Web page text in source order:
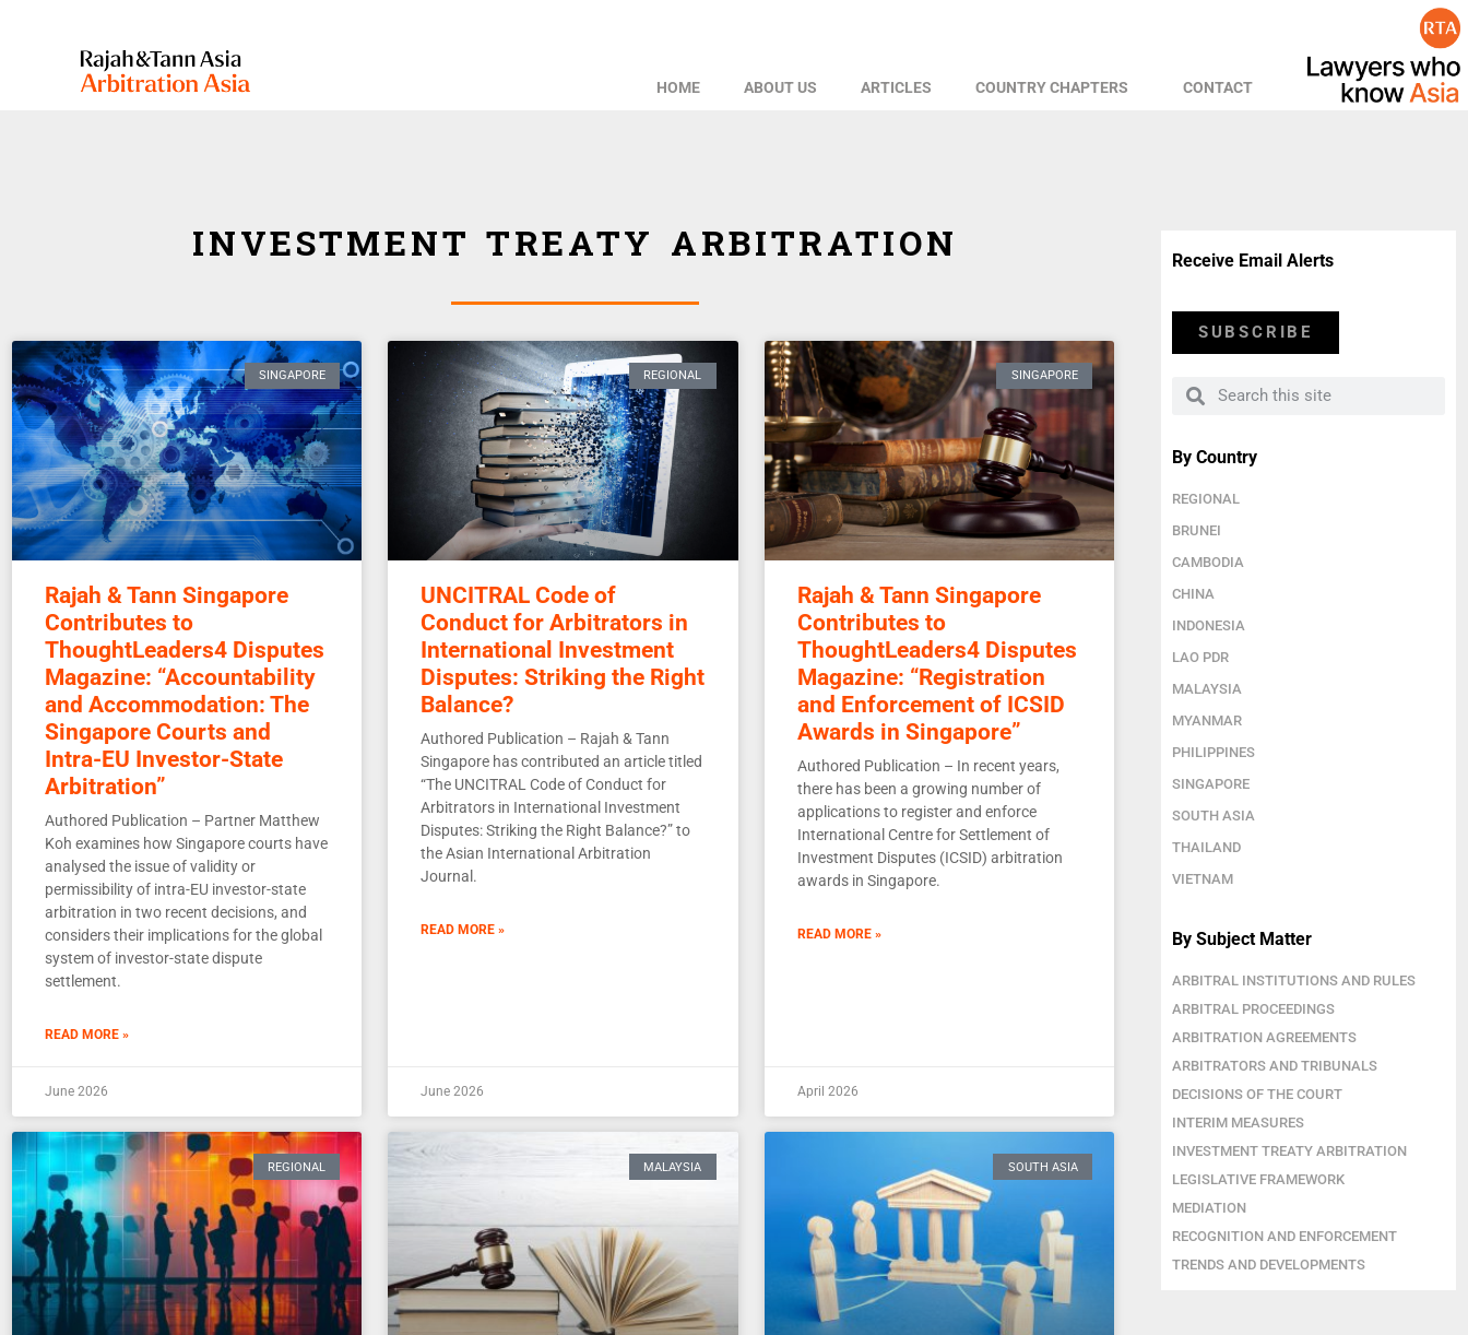
HOME ABOUT US ARTICLES COUNTRY CHAPTERS CONTACT
INVESTMENT TREATY ARBITRATION
SINGAPORE
Rajah & Tann Singapore
Contributes to
ThoughtLeaders4 Disputes
Magazine: “Accountability
and Accommodation: The
Singapore Courts and
Intra-EU Investor-State
Arbitration”
Authored Publication – Partner Matthew
Koh examines how Singapore courts have
analysed the issue of validity or
permissibility of intra-EU investor-state
arbitration in two recent decisions, and
considers their implications for the global
system of investor-state dispute
settlement.
READ MORE »
June 2026
REGIONAL
UNCITRAL Code of
Conduct for Arbitrators in
International Investment
Disputes: Striking the Right
Balance?
Authored Publication – Rajah & Tann
Singapore has contributed an article titled
“The UNCITRAL Code of Conduct for
Arbitrators in International Investment
Disputes: Striking the Right Balance?” to
the Asian International Arbitration
Journal.
READ MORE »
June 2026
SINGAPORE
Rajah & Tann Singapore
Contributes to
ThoughtLeaders4 Disputes
Magazine: “Registration
and Enforcement of ICSID
Awards in Singapore”
Authored Publication – In recent years,
there has been a growing number of
applications to register and enforce
International Centre for Settlement of
Investment Disputes (ICSID) arbitration
awards in Singapore.
READ MORE »
April 2026
REGIONAL MALAYSIA SOUTH ASIA
Receive Email Alerts
SUBSCRIBE
By Country
REGIONAL
BRUNEI
CAMBODIA
CHINA
INDONESIA
LAO PDR
MALAYSIA
MYANMAR
PHILIPPINES
SINGAPORE
SOUTH ASIA
THAILAND
VIETNAM
By Subject Matter
ARBITRAL INSTITUTIONS AND RULES
ARBITRAL PROCEEDINGS
ARBITRATION AGREEMENTS
ARBITRATORS AND TRIBUNALS
DECISIONS OF THE COURT
INTERIM MEASURES
INVESTMENT TREATY ARBITRATION
LEGISLATIVE FRAMEWORK
MEDIATION
RECOGNITION AND ENFORCEMENT
TRENDS AND DEVELOPMENTS